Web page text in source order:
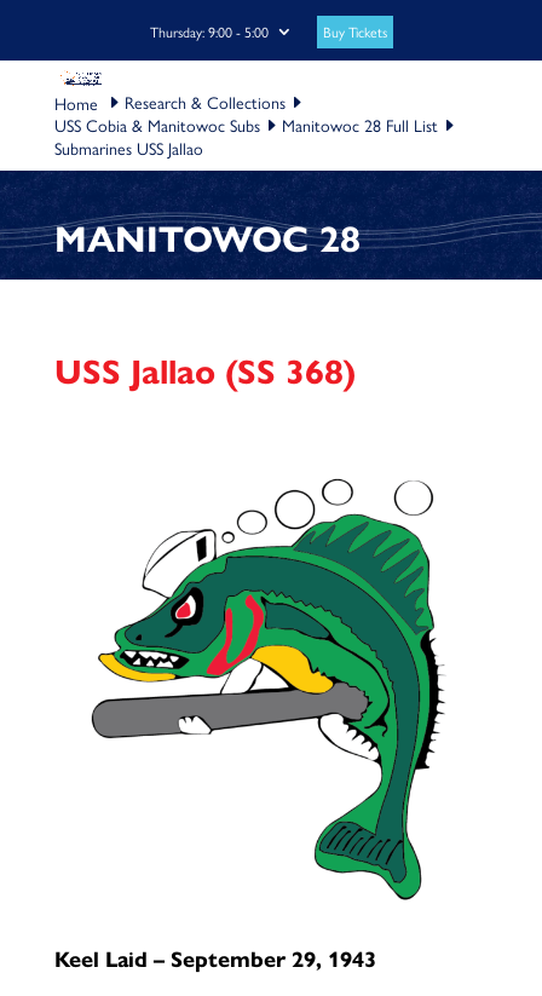
Thursday: 9:00 - 5:00 Buy Tickets
Research & Collections
USS Cobia & Manitowoc Subs
Manitowoc 28 Full List
Submarines USS Jallao
MANITOWOC 28
USS Jallao (SS 368)
Keel Laid – September 29, 1943